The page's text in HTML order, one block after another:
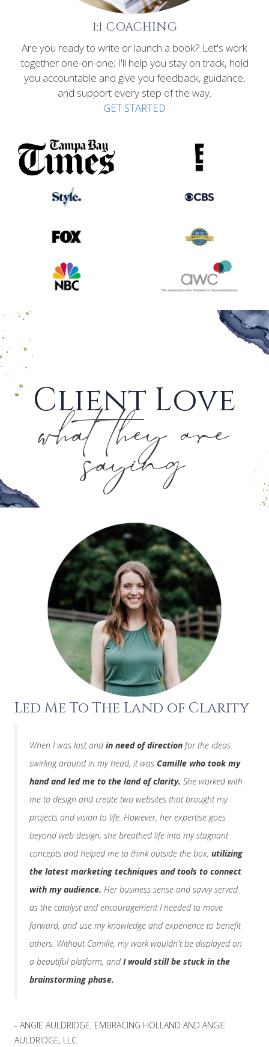
1:1 COACHING
Are you ready to write or launch a book? Let's work
together one-on-one; I'll help you stay on track, hold
you accountable and give you feedback, guidance,
and support every step of the way.
GET STARTED
Client Love
what they are
saying
Led Me To The Land of Clarity
When I was lost and in need of direction for the ideas
swirling around in my head, it was Camille who took my
hand and led me to the land of clarity. She worked with
me to design and create two websites that brought my
projects and vision to life. However, her expertise goes
beyond web design; she breathed life into my stagnant
concepts and helped me to think outside the box, utilizing
the latest marketing techniques and tools to connect
with my audience. Her business sense and savvy served
as the catalyst and encouragement I needed to move
forward, and use my knowledge and experience to benefit
others. Without Camille, my work wouldn't be displayed on
a beautiful platform, and I would still be stuck in the
brainstorming phase.
- ANGIE AULDRIDGE, EMBRACING HOLLAND AND ANGIE
AULDRIDGE, LLC